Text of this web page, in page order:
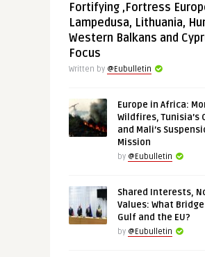
Fortifying ‚Fortress
Lampedusa, Lithuania,
Western Balkans and
Focus
Written by @Eubulletin
Europe in Africa:
Wildfires, Tunisia’s
and Mali’s
Mission
by @Eubulletin
Shared Interests,
Values: What
Gulf and the EU?
by @Eubulletin